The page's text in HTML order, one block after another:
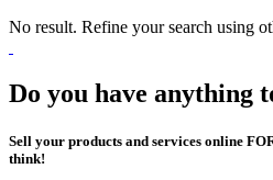
No result. Refine your search using
Do you have anything
Sell your products and services online
think!